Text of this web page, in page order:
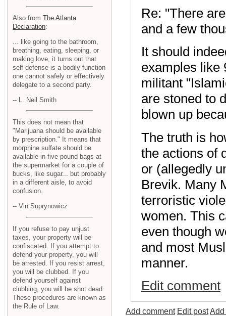
Re: "There
and a few
It should
examples like
militant
are stoned to
blown up
The truth is
the actions of
or (allegedly
Brevik. Many
terroristic
women. This
even though
and most
manner.
Edit comment
Add comment Edit postAdd
Also from The Atlanta
Declaration:
... like going to the bathroom,
breathing, eating, sleeping, or
making love, it turns out that
self-defense is a bodily function
one cannot safely or effectively
delegate to a second party.
-- L. Neil Smith
This does not mean that
"Marijuana should be available
by prescription." It means that
morphine sulfate should be
available in five pound bags at
the supermarket for a couple of
bucks, like sugar... but probably
in a different aisle, to avoid
confusion.
-- Vin Suprynowicz
If you refuse to pay unjust
taxes, your property will be
confiscated. If you attempt to
defend your property, you will
be arrested. If you resist arrest,
you will be clubbed. If you
defend yourself against
clubbing, you will be shot dead.
These procedures are known as
the Rule of Law.